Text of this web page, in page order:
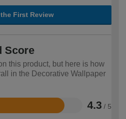
First Review
Score
this product, but here is how
in the Decorative Wallpaper
4.3 / 5